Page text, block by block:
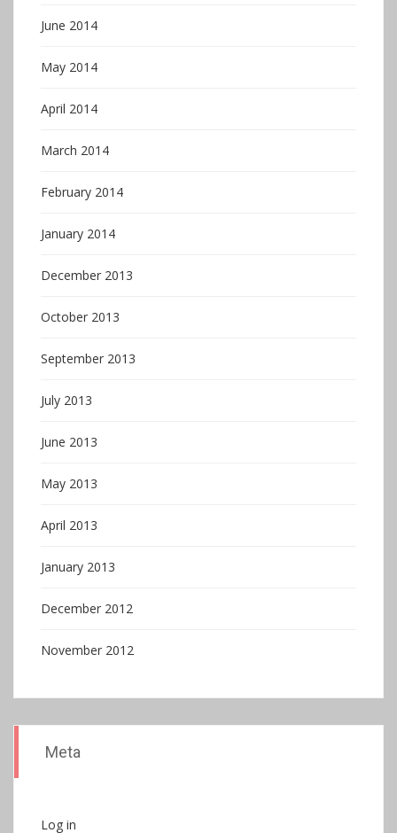
June 2014
May 2014
April 2014
March 2014
February 2014
January 2014
December 2013
October 2013
September 2013
July 2013
June 2013
May 2013
April 2013
January 2013
December 2012
November 2012
Meta
Log in